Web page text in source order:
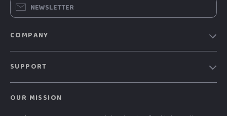
NEWSLETTER
COMPANY
SUPPORT
OUR MISSION